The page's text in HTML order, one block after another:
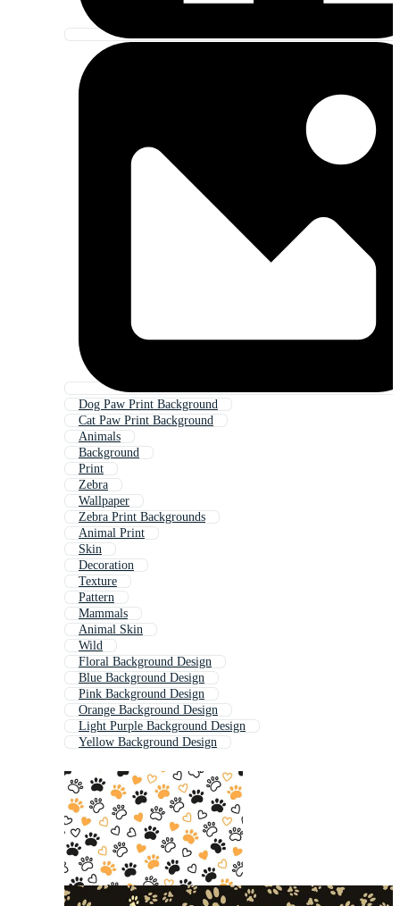
Dog Paw Print Background
Cat Paw Print Background
Animals
Background
Print
Zebra
Wallpaper
Zebra Print Backgrounds
Animal Print
Skin
Decoration
Texture
Pattern
Mammals
Animal Skin
Wild
Floral Background Design
Blue Background Design
Pink Background Design
Orange Background Design
Light Purple Background Design
Yellow Background Design